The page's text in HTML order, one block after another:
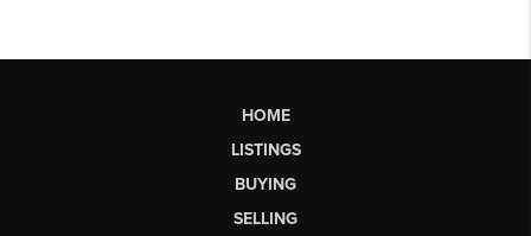
HOME
LISTINGS
BUYING
SELLING